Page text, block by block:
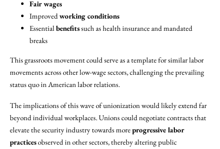
Fair wages
Improvedworking conditions
Essential benefitssuch as health insurance and mandated
breaks
This grassroots movement could serve as a template for similar labor
movements across other low-wage sectors, challenging the prevailing
status quo in American labor relations.
The implications of this wave of unionization would likely extend far
beyond individual workplaces. Unions could negotiate contracts that
elevate the security industry towards moreprogressive labor
practicesobserved in other sectors, thereby altering public